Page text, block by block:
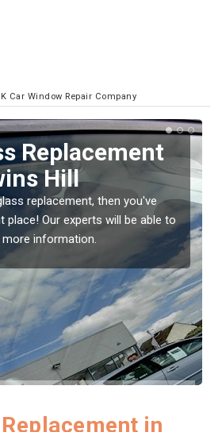
Car Window Repair Company
your Window
Baldwins Hill
your vehicle window, then this
soon as possible to prevent the
in